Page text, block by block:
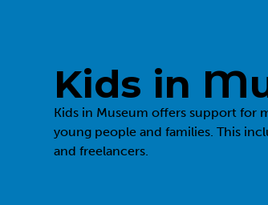
Kids in
Kids in Museum offers support for
young people and families. This
and freelancers.